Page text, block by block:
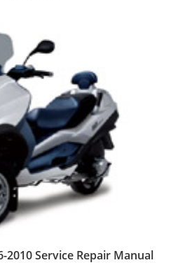
2010 Service Repair Manual